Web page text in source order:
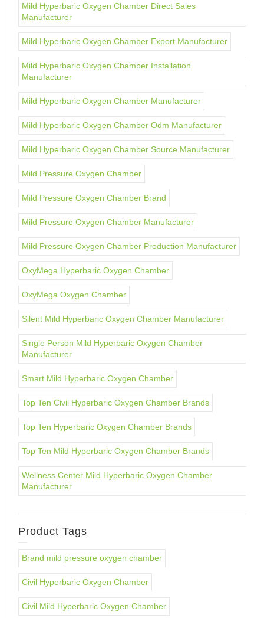
Mild Hyperbaric Oxygen Chamber Direct Sales
Manufacturer
Mild Hyperbaric Oxygen Chamber Export Manufacturer
Mild Hyperbaric Oxygen Chamber Installation
Manufacturer
Mild Hyperbaric Oxygen Chamber Manufacturer
Mild Hyperbaric Oxygen Chamber Odm Manufacturer
Mild Hyperbaric Oxygen Chamber Source Manufacturer
Mild Pressure Oxygen Chamber
Mild Pressure Oxygen Chamber Brand
Mild Pressure Oxygen Chamber Manufacturer
Mild Pressure Oxygen Chamber Production Manufacturer
OxyMega Hyperbaric Oxygen Chamber
OxyMega Oxygen Chamber
Silent Mild Hyperbaric Oxygen Chamber Manufacturer
Single Person Mild Hyperbaric Oxygen Chamber
Manufacturer
Smart Mild Hyperbaric Oxygen Chamber
Top Ten Civil Hyperbaric Oxygen Chamber Brands
Top Ten Hyperbaric Oxygen Chamber Brands
Top Ten Mild Hyperbaric Oxygen Chamber Brands
Wellness Center Mild Hyperbaric Oxygen Chamber
Manufacturer
Product Tags
Brand mild pressure oxygen chamber
Civil Hyperbaric Oxygen Chamber
Civil Mild Hyperbaric Oxygen Chamber